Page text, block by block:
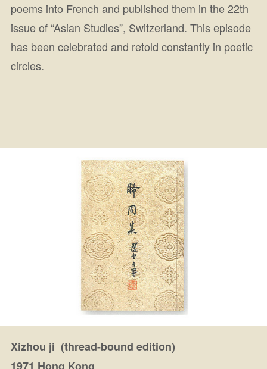
poems into French and published them in the 22th
issue of “Asian Studies”, Switzerland. This episode
has been celebrated and retold constantly in poetic
circles.
Xizhou ji (thread-bound edition)